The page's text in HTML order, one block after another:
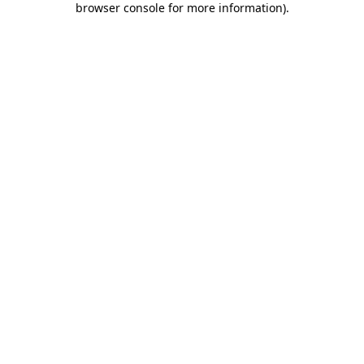
browser console for more information).